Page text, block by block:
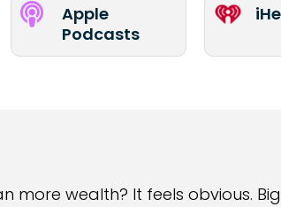

Apple
Podcasts
more wealth? It feels obvious.